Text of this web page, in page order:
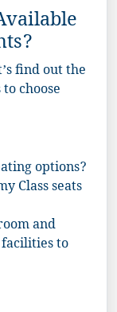
find out the
choose
options?
Class seats
and
to